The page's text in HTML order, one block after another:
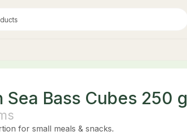
Sea Bass Cubes 250 g
for small meals & snacks.